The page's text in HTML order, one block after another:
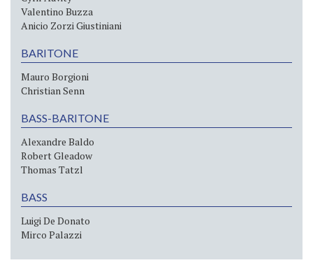
Valentino Buzza
Anicio Zorzi Giustiniani
BARITONE
Mauro Borgioni
Christian Senn
BASS-BARITONE
Alexandre Baldo
Robert Gleadow
Thomas Tatzl
BASS
Luigi De Donato
Mirco Palazzi